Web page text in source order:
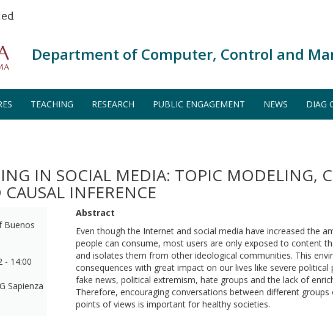
Department of Computer, Control and
TEACHING RESEARCH PUBLIC ENGAGEMENT NEWS DIAG
IN SOCIAL MEDIA: TOPIC MODELING,
INFERENCE
Buenos
- 14:00
Sapienza
Abstract
Even though the Internet and social media have increased the
people can consume, most users are only exposed to content
and isolates them from other ideological communities. This
consequences with great impact on our lives like severe
fake news, political extremism, hate groups and the lack of
Therefore, encouraging conversations between different
points of views is important for healthy societies.